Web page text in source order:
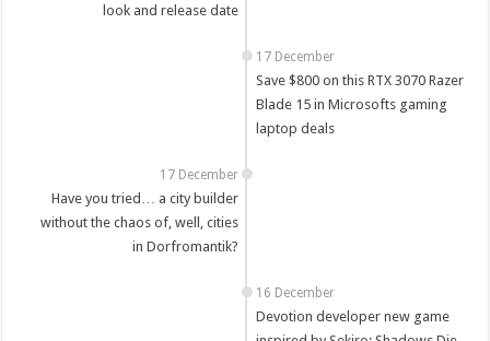
look and release date
17 December
Save $800 on this RTX 3070 Razer
Blade 15 in Microsofts gaming
laptop deals
17 December
Have you tried… a city builder
without the chaos of, well, cities
in Dorfromantik?
16 December
Devotion developer new game